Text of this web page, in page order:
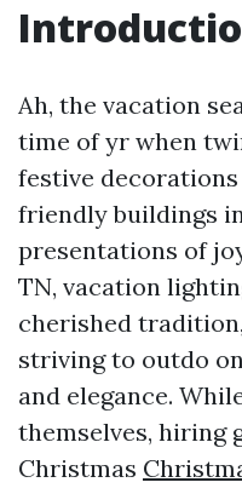
Ah, the vacation
time of yr when
festive
friendly buildings
presentations of
TN, vacation
cherished
striving to outdo
and elegance.
themselves, hiring
Christmas